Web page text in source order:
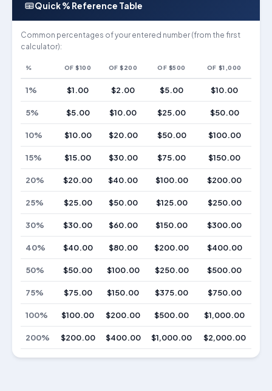
Quick % Reference Table
Common percentages of your entered number (from the first
calculator):
% OF $100 OF $200 OF $500 OF $1,000
1% $1.00 $2.00 $5.00 $10.00
5% $5.00 $10.00 $25.00 $50.00
10% $10.00 $20.00 $50.00 $100.00
15% $15.00 $30.00 $75.00 $150.00
20% $20.00 $40.00 $100.00 $200.00
25% $25.00 $50.00 $125.00 $250.00
30% $30.00 $60.00 $150.00 $300.00
40% $40.00 $80.00 $200.00 $400.00
50% $50.00 $100.00 $250.00 $500.00
75% $75.00 $150.00 $375.00 $750.00
100% $100.00 $200.00 $500.00 $1,000.00
200% $200.00 $400.00 $1,000.00 $2,000.00